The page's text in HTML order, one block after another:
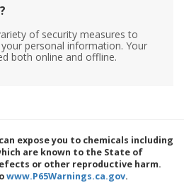
of security measures to
personal information. Your
both online and offline.
expose you to chemicals including
are known to the State of
or other reproductive harm.
www.P65Warnings.ca.gov.